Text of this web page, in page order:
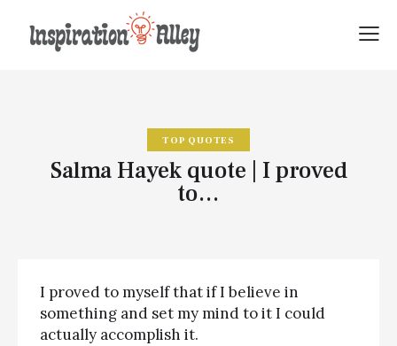
TOP QUOTES
Salma Hayek quote | I proved
to…
I proved to myself that if I believe in
something and set my mind to it I could
actually accomplish it.